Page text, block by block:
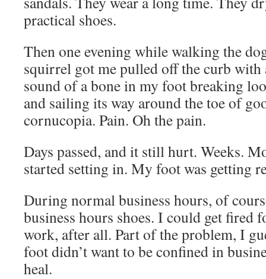
practical shoes.
Then one evening while walking the
squirrel got me pulled off the curb with
sound of a bone in my foot breaking
and sailing its way around the toe of
cornucopia. Pain. Oh the pain.
Days passed, and it still hurt. Weeks.
started setting in. My foot was getting
During normal business hours, of
business hours shoes. I could get fired
work, after all. Part of the problem, I
foot didn’t want to be confined in
heal.